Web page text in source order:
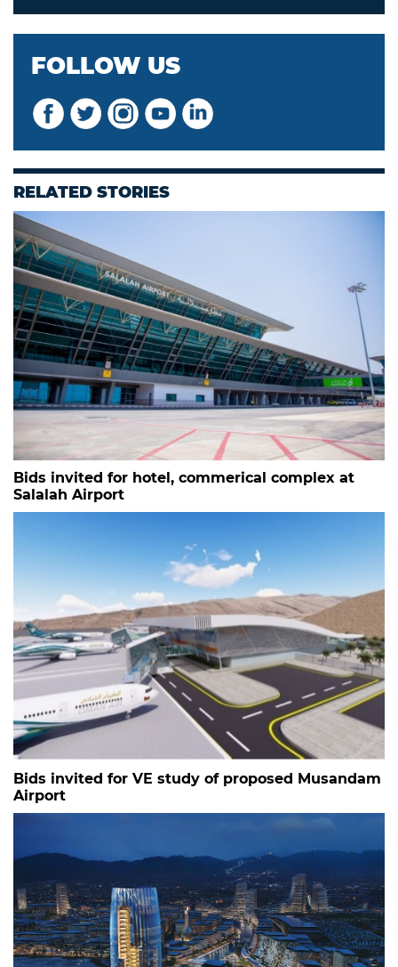
FOLLOW US
RELATED STORIES
Bids invited for hotel, commerical complex at
Salalah Airport
Bids invited for VE study of proposed Musandam
Airport